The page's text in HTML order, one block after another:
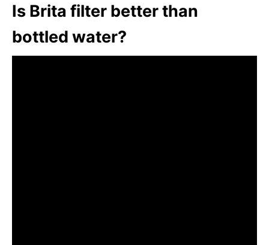
Is Brita filter better than
bottled water?